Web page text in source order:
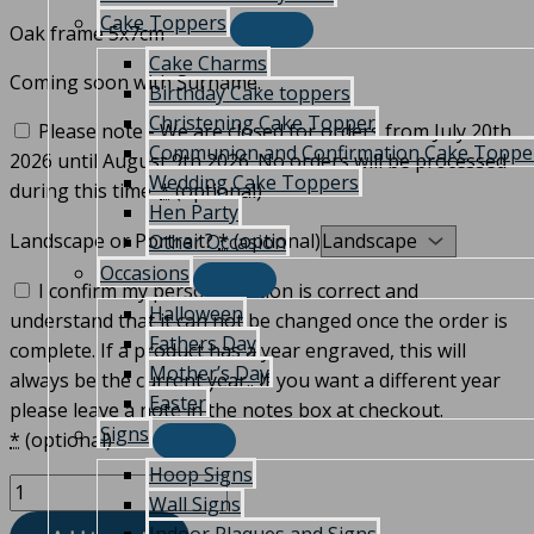
Cake Toppers
Cake Charms
Birthday Cake toppers
Christening Cake Topper
Communion and Confirmation Cake
Wedding Cake Toppers
Hen Party
Other Occasion
Occasions
Halloween
Fathers Day
Mother’s Day
Easter
Signs
Hoop Signs
Wall Signs
Oak frame 5x7cm
Coming soon with Surname.
Please note - We are closed for orders from July 20th
2026 until August 9th 2026. No orders will be processed
during this time.*(optional)
Landscape or Portrait?*(optional)
I confirm my personalisation is correct and
understand that it can not be changed once the order is
complete. If a product has a year engraved, this will
always be the current year.. If you want a different year
please leave a note in the notes box at checkout.
* (optional)